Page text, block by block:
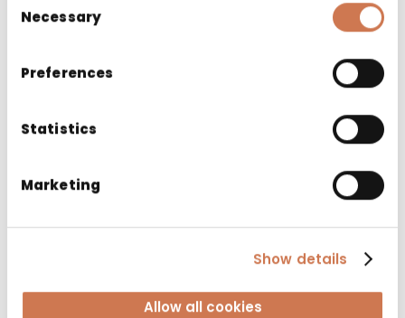
Selection
Necessary
Preferences
Statistics
Marketing
Show details
Allow all cookies
Bathroom cabinets